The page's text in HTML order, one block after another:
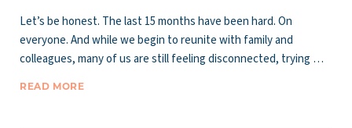
Let’s be honest. The last 15 months have been hard. On
everyone. And while we begin to reunite with family and
colleagues, many of us are still feeling disconnected, trying …
READ MORE